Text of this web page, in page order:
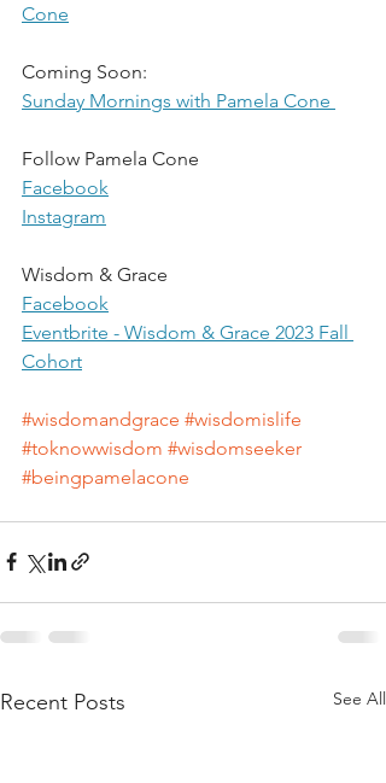
Cone
Coming Soon:
Sunday Mornings with Pamela Cone
Follow Pamela Cone
Facebook
Instagram
Wisdom & Grace
Facebook
Eventbrite - Wisdom & Grace 2023 Fall
Cohort
#wisdomandgrace #wisdomislife
#toknowwisdom #wisdomseeker
#beingpamelacone
Recent Posts See All